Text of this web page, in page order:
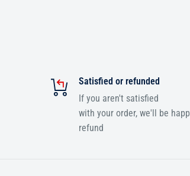
Satisfied or refunded
If you aren't satisfied
with your order, we'll be
refund